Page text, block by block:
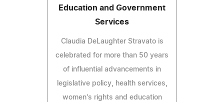
Education and Government
Services
Claudia DeLaughter Stravato is
celebrated for more than 50 years
of influential advancements in
legislative policy, health services,
women's rights and education